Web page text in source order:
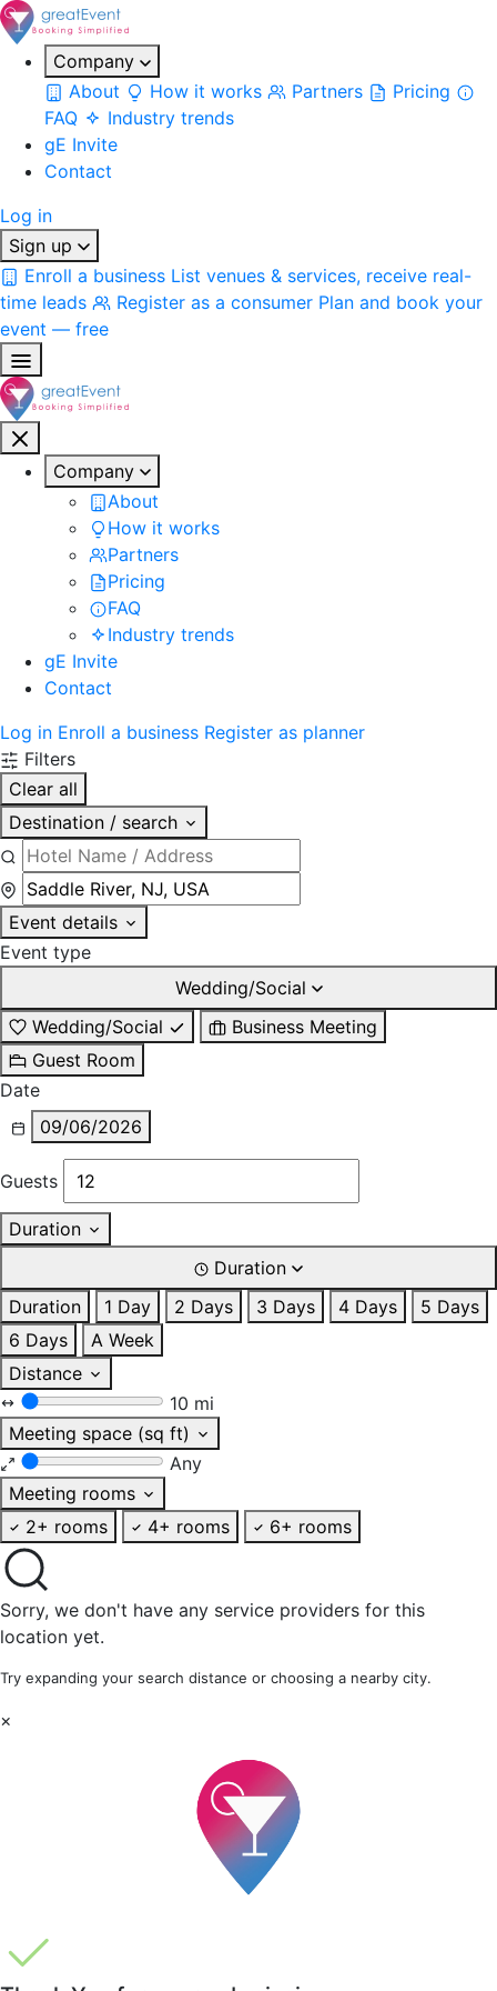
Company
About
How it works Partners
Pricing
FAQ
Industry trends
gE Invite
Contact
Log in
Sign up
Enroll a business List venues & services, receive real-
time leads
Register as a consumer Plan and book your
event — free
Company
About
How it works
Partners
Pricing
FAQ
Industry trends
gE Invite
Contact
Log in Enroll a business Register as planner
Filters
Clear all
Destination / search
Event details
Event type
Wedding/Social
Wedding/Social
Business Meeting
Guest Room
Date
09/06/2026
Guests
Duration
Duration
Duration
1 Day 2 Days 3 Days 4 Days
5 Days
6 Days
A Week
Distance
10 mi
Meeting space (sq ft)
Any
Meeting rooms
2+ rooms
4+ rooms 6+ rooms
Sorry, we don't have any service providers for this
location yet.
Try expanding your search distance or choosing a nearby city.
×